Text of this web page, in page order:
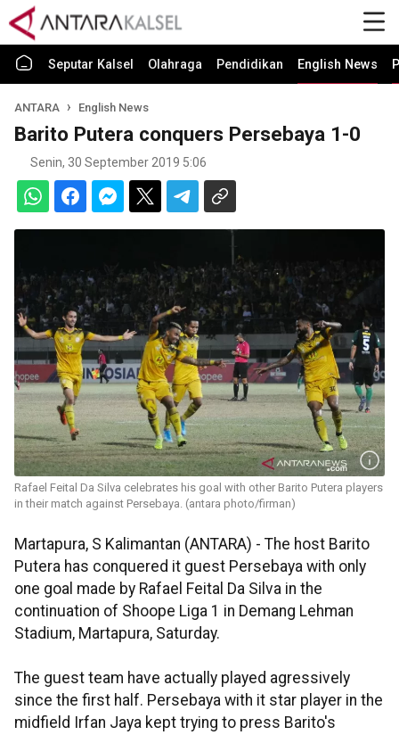
Seputar Kalsel Olahraga Pendidikan English News
ANTARA English News
Barito Putera conquers Persebaya 1-0
Senin, 30 September 2019 5:06
Rafael Feital Da Silva celebrates his goal with other Barito Putera players
in their match against Persebaya. (antara photo/firman)
Martapura, S Kalimantan (ANTARA) - The host Barito
Putera has conquered it guest Persebaya with only
one goal made by Rafael Feital Da Silva in the
continuation of Shoope Liga 1 in Demang Lehman
Stadium, Martapura, Saturday.
The guest team have actually played agressively
since the first half. Persebaya with it star player in the
midfield Irfan Jaya kept trying to press Barito's